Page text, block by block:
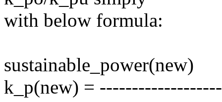
with below formula:
sustainable_power(new)
k_p(new) =